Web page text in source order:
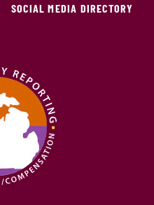
SOCIAL MEDIA DIRECTORY